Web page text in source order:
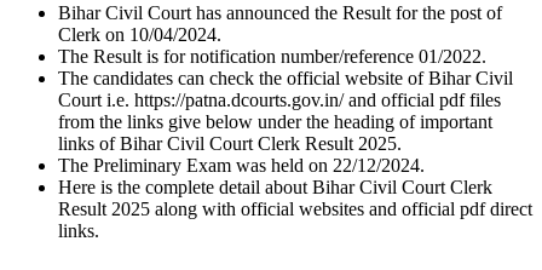
Bihar Civil Court has announced the Result for the post of
Clerk on 10/04/2024.
The Result is for notification number/reference 01/2022.
The candidates can check the official website of Bihar Civil
Court i.e. https://patna.dcourts.gov.in/ and official pdf files
from the links give below under the heading of important
links of Bihar Civil Court Clerk Result 2025.
The Preliminary Exam was held on 22/12/2024.
Here is the complete detail about Bihar Civil Court Clerk
Result 2025 along with official websites and official pdf direct
links.